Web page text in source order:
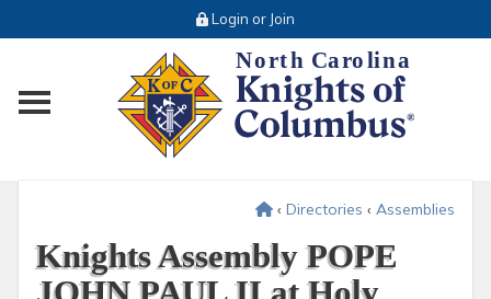
Login or Join
Toggle main menu visibility
‹ Directories ‹ Assemblies
Knights Assembly POPE